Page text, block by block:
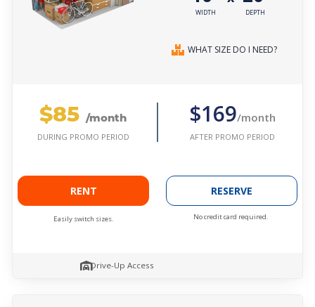
WIDTH DEPTH
WHAT SIZE DO I NEED?
$85 /month
DURING PROMO PERIOD
$169/month
AFTER PROMO PERIOD
RENT
Easily switch sizes.
RESERVE
No credit card required.
Drive-Up Access